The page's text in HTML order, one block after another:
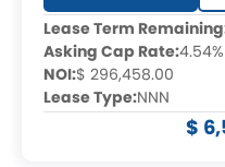
Lease Term
Asking Cap Rate:4.54%
NOI:$ 296,458.00
Lease Type:NNN
$